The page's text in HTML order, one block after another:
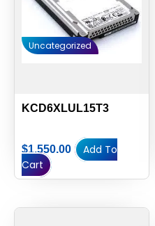
Uncategorized
KCD6XLUL15T3
$1,550.00
Add To
Cart